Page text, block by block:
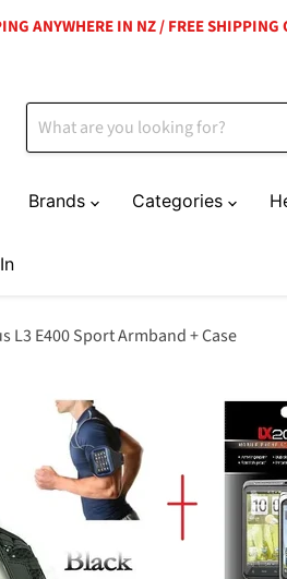
ANYWHERE IN NZ / FREE
Brands Categories
L3 E400 Sport Armband + Case